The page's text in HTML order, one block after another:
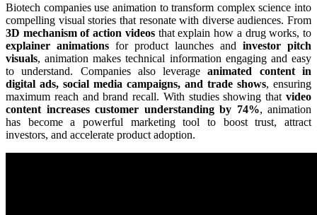
Biotech companies use animation to transform complex science into
compelling visual stories that resonate with diverse audiences. From
3D mechanism of action videosthat explain how a drug works, to
explainer animations for product launches and investor pitch
visuals, animation makes technical information engaging and easy
to understand. Companies also leverageanimated content in
digital ads, social media campaigns, and trade shows, ensuring
maximum reach and brand recall. With studies showing that video
content increases customer understanding by 74%, animation
has become a powerful marketing tool to boost trust, attract
investors, and accelerate product adoption.